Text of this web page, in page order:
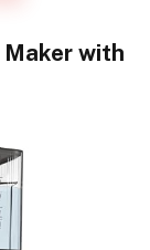
with